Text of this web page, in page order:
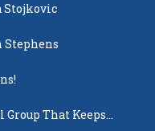
Stojkovic
Stephens
That Keeps